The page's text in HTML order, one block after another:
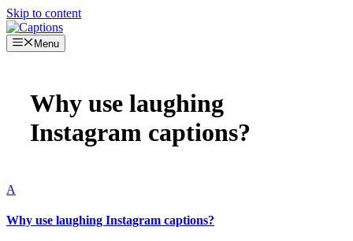
Skip to content
Menu
Why use laughing
Instagram captions?
A
Why use laughing Instagram captions?